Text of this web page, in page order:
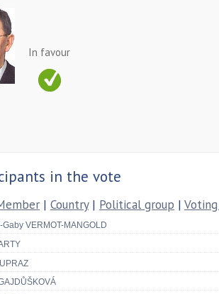
In favour
in the vote
| Country| Political group |
Gaby VERMOT-MANGOLD